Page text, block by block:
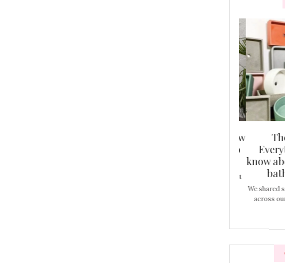
know
We shared
across our